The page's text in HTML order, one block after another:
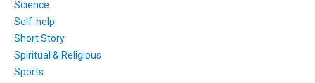
Science
Self-help
Short Story
Spiritual & Religious
Sports